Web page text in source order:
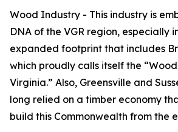
Wood Industry - This industry is
DNA of the VGR region, especially
expanded footprint that includes
which proudly calls itself the
Virginia.” Also, Greensville and
long relied on a timber economy
build this Commonwealth from the